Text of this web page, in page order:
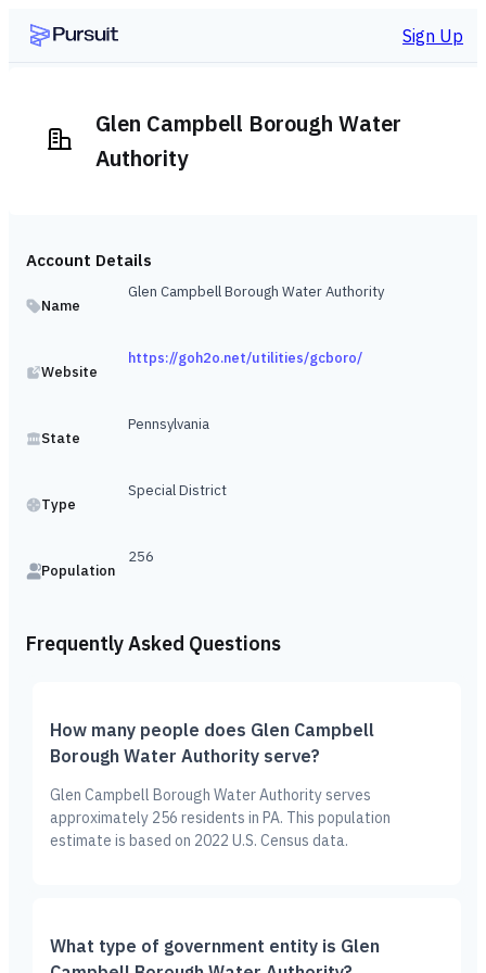
Sign Up
Glen Campbell Borough Water
Authority
Account Details
Name
Glen Campbell Borough Water Authority
Website
https://goh2o.net/utilities/gcboro/
State
Pennsylvania
Type
Special District
Population
256
Frequently Asked Questions
How many people does Glen Campbell
Borough Water Authority serve?
Glen Campbell Borough Water Authority serves
approximately 256 residents in PA. This population
estimate is based on 2022 U.S. Census data.
What type of government entity is Glen